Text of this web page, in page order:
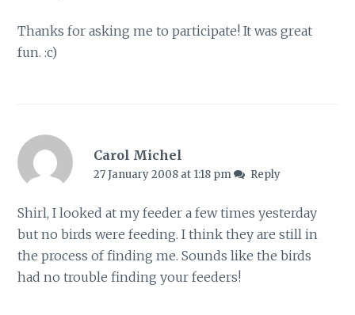
Thanks for asking me to participate! It was great
fun. :c)
Carol Michel
27 January 2008 at 1:18 pm Reply
Shirl, I looked at my feeder a few times yesterday
but no birds were feeding. I think they are still in
the process of finding me. Sounds like the birds
had no trouble finding your feeders!